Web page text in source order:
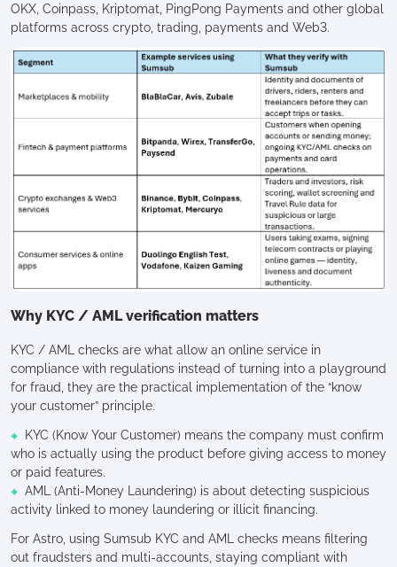
OKX, Coinpass, Kriptomat, PingPong Payments and other global
platforms across crypto, trading, payments and Web3.
Why KYC / AML verification matters
KYC / AML checks are what allow an online service in
compliance with regulations instead of turning into a playground
for fraud, they are the practical implementation of the “know
your customer” principle.
KYC (Know Your Customer) means the company must confirm
who is actually using the product before giving access to money
or paid features.
AML (Anti-Money Laundering) is about detecting suspicious
activity linked to money laundering or illicit financing.
For Astro, using Sumsub KYC and AML checks means filtering
out fraudsters and multi-accounts, staying compliant with